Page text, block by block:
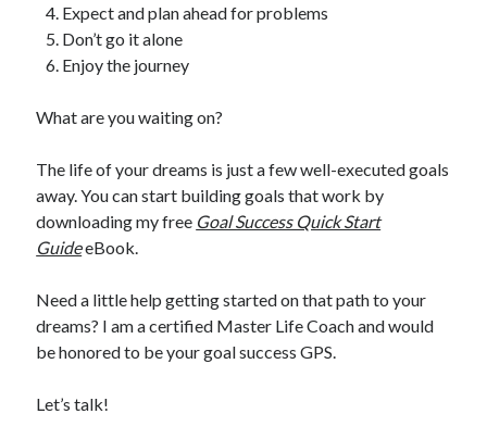
Expect and plan ahead for problems
Don’t go it alone
Enjoy the journey
What are you waiting on?
The life of your dreams is just a few well-executed goals
away. You can start building goals that work by
downloading my free Goal Success Quick Start
GuideeBook.
Need a little help getting started on that path to your
dreams? I am a certified Master Life Coach and would
be honored to be your goal success GPS.
Let’s talk!